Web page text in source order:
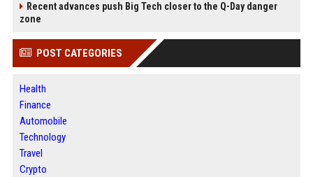
Recent advances push Big Tech closer to the Q-Day danger
zone
POST CATEGORIES
Health
Finance
Automobile
Technology
Travel
Crypto